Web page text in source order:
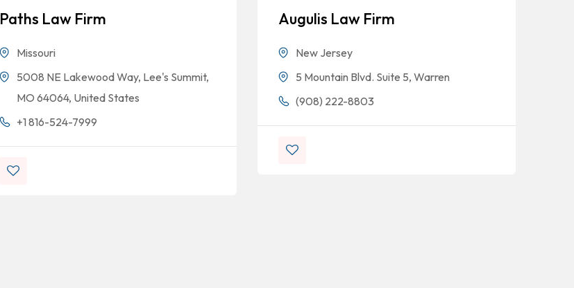
Paths Law Firm
Missouri
5008 NE Lakewood Way, Lee's Summit,
MO 64064, United States
+1 816-524-7999
Augulis Law Firm
New Jersey
5 Mountain Blvd. Suite 5, Warren
(908) 222-8803